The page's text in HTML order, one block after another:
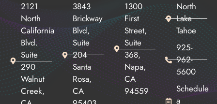
2121
North
California
Blvd.
Suite
290
Walnut
Creek,
3843
Brickway
Blvd,
Suite
204
Santa
Rosa,
CA
1300
First
Street,
Suite
368,
Napa,
CA
94559
North
Lake
Tahoe
925-
962-
5600
Schedule
a